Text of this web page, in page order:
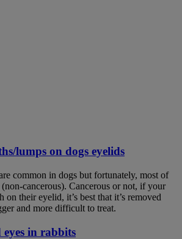
lumps on dogs eyelids
common in dogs but fortunately, most of
cancerous). Cancerous or not, if your
on their eyelid, it’s best that it’s removed
and more difficult to treat.
in rabbits